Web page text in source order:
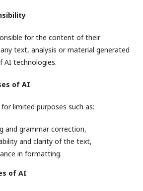
for the content of their
text, analysis or material generated
AI technologies.
of AI
limited purposes such as:
and grammar correction,
and clarity of the text,
in formatting.
of AI